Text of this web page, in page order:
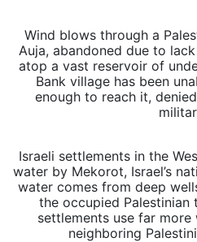
Wind blows through a
Auja, abandoned due to
atop a vast reservoir of
Bank village has been
enough to reach it,
Israeli settlements in the
water by Mekorot, Israel’s
water comes from deep
the occupied Palestinian
settlements use far
neighboring